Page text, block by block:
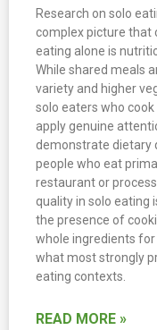
Research on solo
complex picture that
eating alone is
While shared meals
variety and higher
solo eaters who
apply genuine
demonstrate dietary
people who eat
restaurant or
quality in solo eating
the presence of
whole ingredients
what most strongly
eating contexts.
READ MORE »